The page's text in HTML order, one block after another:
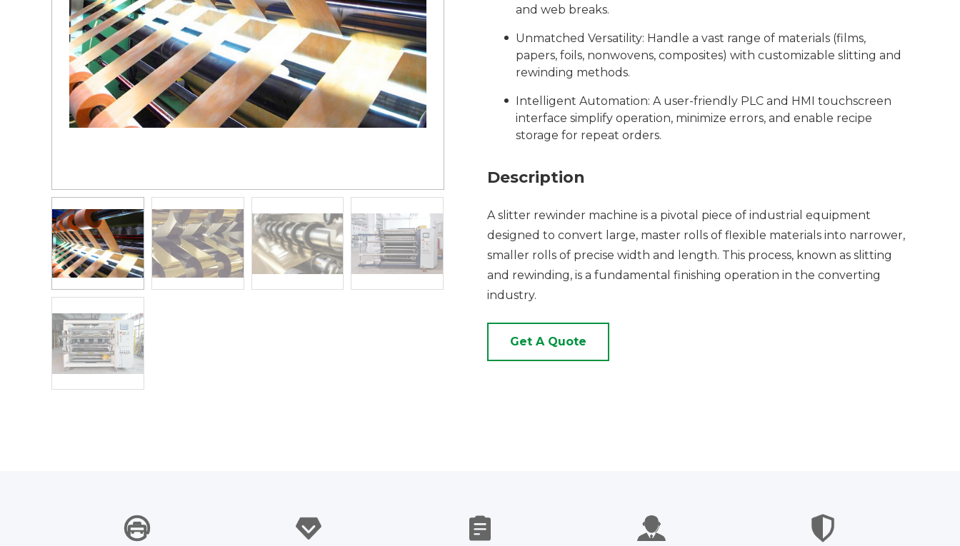
and web breaks.
Unmatched Versatility: Handle a vast range of materials (films,
papers, foils, nonwovens, composites) with customizable slitting and
rewinding methods.
Intelligent Automation: A user-friendly PLC and HMI touchscreen
interface simplify operation, minimize errors, and enable recipe
storage for repeat orders.
Description
A slitter rewinder machine is a pivotal piece of industrial equipment
designed to convert large, master rolls of flexible materials into narrower,
smaller rolls of precise width and length. This process, known as slitting
and rewinding, is a fundamental finishing operation in the converting
industry.
Get A Quote